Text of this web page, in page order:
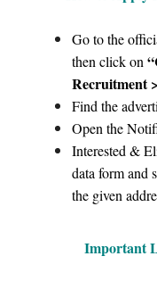
Go to the
then click on
Recruitment
Find the
Open the
Interested &
data form and
the given
Important